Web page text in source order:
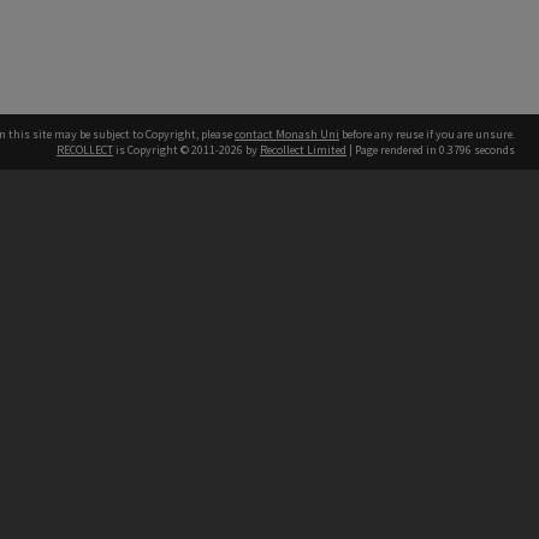
this site may be subject to Copyright, pleasecontact Monash Uni before any reuse if you are unsure.
RECOLLECT is Copyright © 2011-2026 by Recollect Limited | Page rendered in 0.3796 seconds